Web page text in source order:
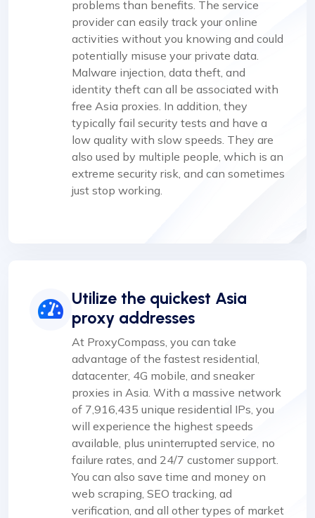
problems than benefits. The service
provider can easily track your online
activities without you knowing and could
potentially misuse your private data.
Malware injection, data theft, and
identity theft can all be associated with
free Asia proxies. In addition, they
typically fail security tests and have a
low quality with slow speeds. They are
also used by multiple people, which is an
extreme security risk, and can sometimes
just stop working.
Utilize the quickest Asia
proxy addresses
At ProxyCompass, you can take
advantage of the fastest residential,
datacenter, 4G mobile, and sneaker
proxies in Asia. With a massive network
of 7,916,435 unique residential IPs, you
will experience the highest speeds
available, plus uninterrupted service, no
failure rates, and 24/7 customer support.
You can also save time and money on
web scraping, SEO tracking, ad
verification, and all other types of market